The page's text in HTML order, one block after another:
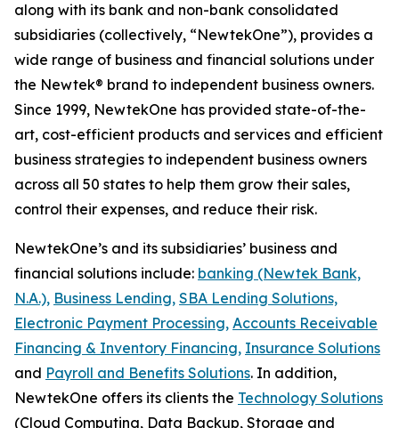
along with its bank and non-bank consolidated
subsidiaries (collectively, “NewtekOne”), provides a
wide range of business and financial solutions under
the Newtek® brand to independent business owners.
Since 1999, NewtekOne has provided state-of-the-
art, cost-efficient products and services and efficient
business strategies to independent business owners
across all 50 states to help them grow their sales,
control their expenses, and reduce their risk.
NewtekOne’s and its subsidiaries’ business and
financial solutions include: banking (Newtek Bank,
N.A.), Business Lending, SBA Lending Solutions,
Electronic Payment Processing, Accounts Receivable
Financing & Inventory Financing, Insurance Solutions
and Payroll and Benefits Solutions. In addition,
NewtekOne offers its clients the Technology Solutions
(Cloud Computing, Data Backup, Storage and